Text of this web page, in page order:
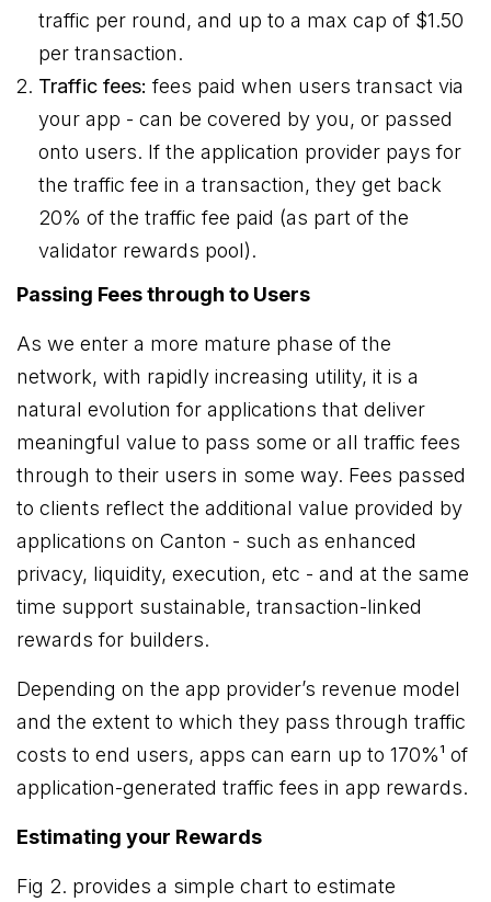
traffic per round, and up to a max cap of $1.50
per transaction.
Traffic fees: fees paid when users transact via
your app - can be covered by you, or passed
onto users. If the application provider pays for
the traffic fee in a transaction, they get back
20% of the traffic fee paid (as part of the
validator rewards pool).
Passing Fees through to Users
As we enter a more mature phase of the
network, with rapidly increasing utility, it is a
natural evolution for applications that deliver
meaningful value to pass some or all traffic fees
through to their users in some way. Fees passed
to clients reflect the additional value provided by
applications on Canton - such as enhanced
privacy, liquidity, execution, etc - and at the same
time support sustainable, transaction-linked
rewards for builders.
Depending on the app provider’s revenue model
and the extent to which they pass through traffic
costs to end users, apps can earn up to 170%¹ of
application-generated traffic fees in app rewards.
Estimating your Rewards
Fig 2. provides a simple chart to estimate